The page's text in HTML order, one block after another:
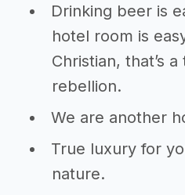
Drinking beer is
hotel room is
Christian, that’s
rebellion.
We are another
True luxury for
nature.